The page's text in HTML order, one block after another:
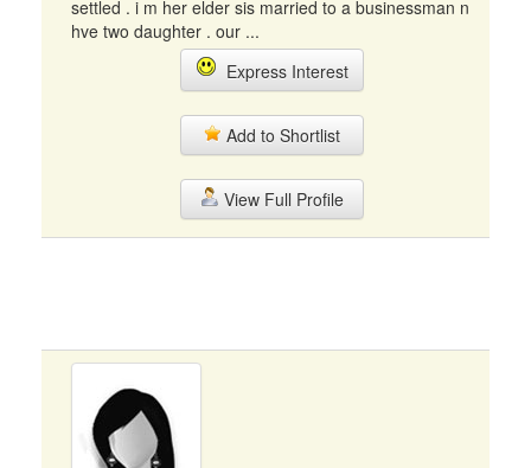
settled . i m her elder sis married to a businessman n
hve two daughter . our ...
Express Interest
Add to Shortlist
View Full Profile